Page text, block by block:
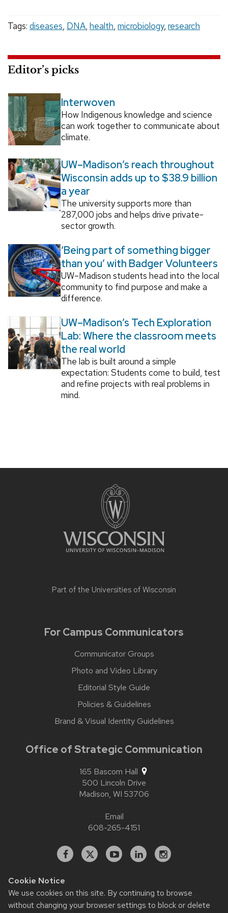
Cookie Notice
We use cookies on this site. By continuing to browse
without changing your browser settings to block or delete
Tags: diseases, DNA, health, microbiology, research
Editor’s picks
Interwoven
How Indigenous knowledge and science
can work together to communicate about
climate.
UW–Madison’s reach throughout
Wisconsin adds up to $38.9 billion
a year
The university supports more than
287,000 jobs and helps drive private-
sector growth.
‘Being part of something bigger
than you’ with Badger Volunteers
UW–Madison students head into the local
community to find purpose and make a
difference.
UW–Madison’s Tech Exploration
Lab: Where the classroom meets
the real world
The lab is built around a simple
expectation: Students come to build, test
and refine projects with real problems in
mind.
Part of the Universities of Wisconsin
For Campus Communicators
Communicator Groups
Photo and Video Library
Editorial Style Guide
Policies & Guidelines
Brand & Visual Identity Guidelines
Office of Strategic Communication
165 Bascom Hall
500 Lincoln Drive
Madison, WI 53706
Email
608-265-4151
Facebook
X YouTubeLinkedInstagram
Website feedback, questions or accessibility issues:
contact.strategiccommunication@wisc.edu| Learn more